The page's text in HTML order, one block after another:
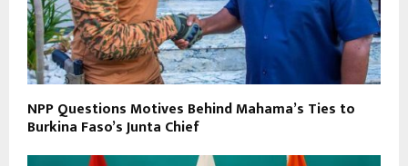
NPP Questions Motives Behind Mahama’s Ties to
Burkina Faso’s Junta Chief